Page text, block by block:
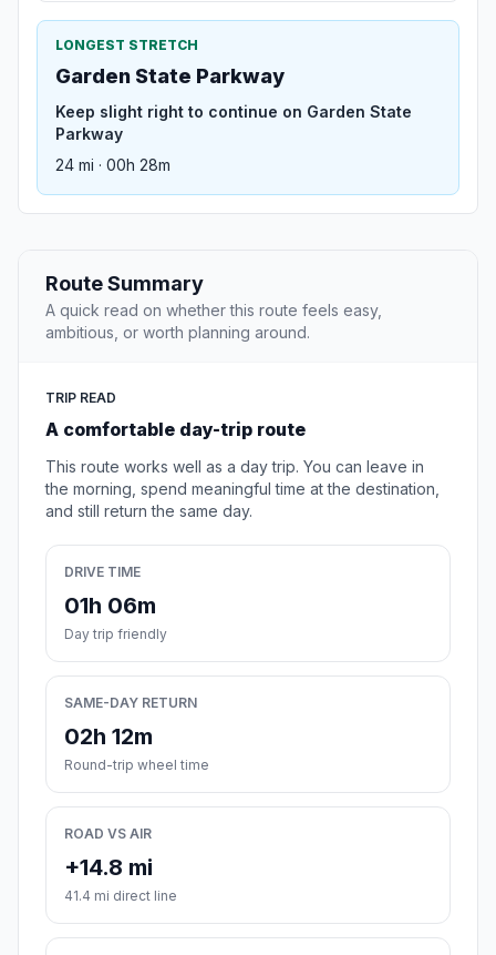
LONGEST STRETCH
Garden State Parkway
Keep slight right to continue on Garden State
Parkway
24 mi · 00h 28m
Route Summary
A quick read on whether this route feels easy,
ambitious, or worth planning around.
TRIP READ
A comfortable day-trip route
This route works well as a day trip. You can leave in
the morning, spend meaningful time at the destination,
and still return the same day.
DRIVE TIME
01h 06m
Day trip friendly
SAME-DAY RETURN
02h 12m
Round-trip wheel time
ROAD VS AIR
+14.8 mi
41.4 mi direct line